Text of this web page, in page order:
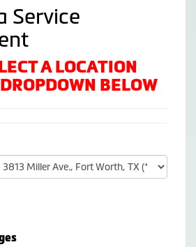
Service
A LOCATION
BELOW